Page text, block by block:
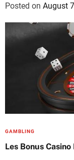
Posted on August
GAMBLING
Les Bonus